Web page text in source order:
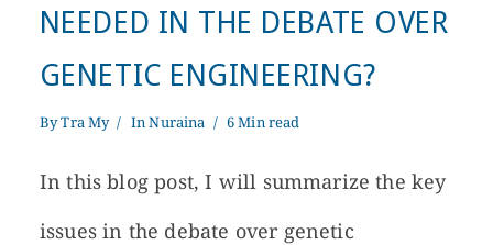
NEEDED IN THE DEBATE OVER
GENETIC ENGINEERING?
ByTra My InNuraina 6 Min read
In this blog post, I will summarize the key
issues in the debate over genetic